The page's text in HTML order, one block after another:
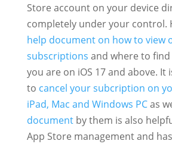
Store account on your device
completely under your control.
help document on how to view
subscriptions and where to
you are on iOS 17 and above. It
to cancel your subcription on
iPad, Mac and Windows PCas
documentby them is also
App Store management and